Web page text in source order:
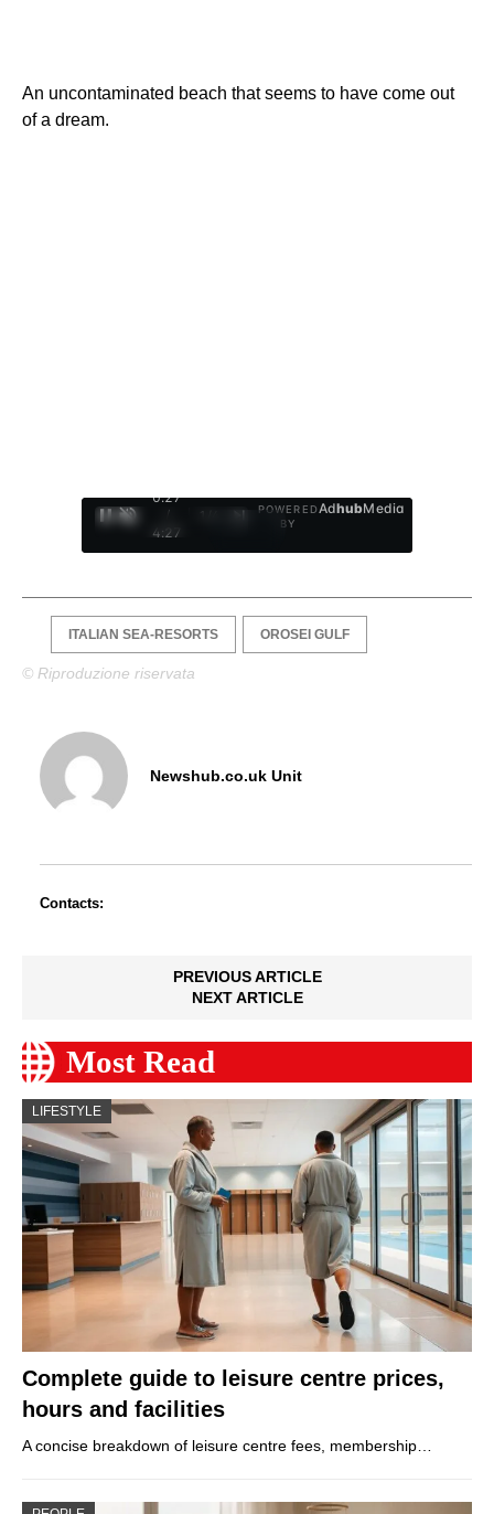
An uncontaminated beach that seems to have come out
of a dream.
0:28
/
4:27
1
POWERED
BY
AdhubMedia
ITALIAN SEA-RESORTS OROSEI GULF
© Riproduzione riservata
Newshub.co.uk Unit
Contacts:
PREVIOUS ARTICLE
NEXT ARTICLE
Most Read
LIFESTYLE
Complete guide to leisure centre prices,
hours and facilities
A concise breakdown of leisure centre fees, membership…